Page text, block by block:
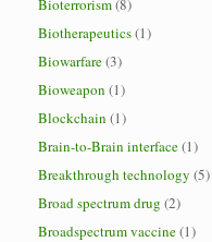
Bioterrorism(8)
Biotherapeutics(1)
Biowarfare(3)
Bioweapon (1)
Blockchain (1)
Brain-to-Brain interface(1)
Breakthrough technology (5)
Broad spectrum drug (2)
Broadspectrum vaccine(1)